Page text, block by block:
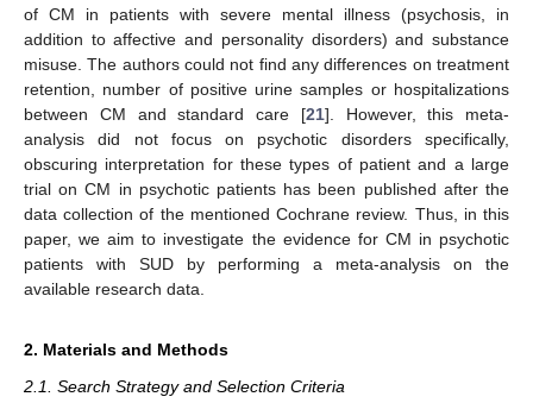
of CM in patients with severe mental illness (psychosis, in
addition to affective and personality disorders) and substance
misuse. The authors could not find any differences on treatment
retention, number of positive urine samples or hospitalizations
between CM and standard care [21]. However, this meta-
analysis did not focus on psychotic disorders specifically,
obscuring interpretation for these types of patient and a large
trial on CM in psychotic patients has been published after the
data collection of the mentioned Cochrane review. Thus, in this
paper, we aim to investigate the evidence for CM in psychotic
patients with SUD by performing a meta-analysis on the
available research data.
2. Materials and Methods
2.1. Search Strategy and Selection Criteria